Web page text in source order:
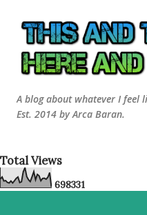
A blog about whatever I feel
Est. 2014 by Arca Baran.
Total Views
698331